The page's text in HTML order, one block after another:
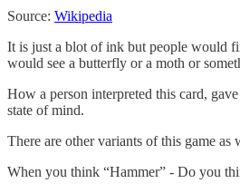
Source: Wikipedia
It is just a blot of ink but people would
would see a butterfly or a moth or
How a person interpreted this card,
state of mind.
There are other variants of this game as
When you think “Hammer” - Do you